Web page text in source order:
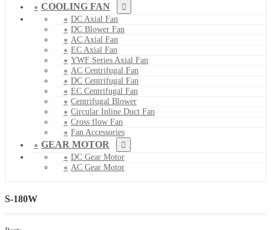
COOLING FAN
DC Axial Fan
DC Blower Fan
AC Axial Fan
EC Axial Fan
YWF Series Axial Fan
AC Centrifugal Fan
DC Centrifugal Fan
EC Centrifugal Fan
Centrifugal Blower
Circular Inline Duct Fan
Cross flow Fan
Fan Accessories
GEAR MOTOR
DC Gear Motor
AC Gear Motor
S-180W